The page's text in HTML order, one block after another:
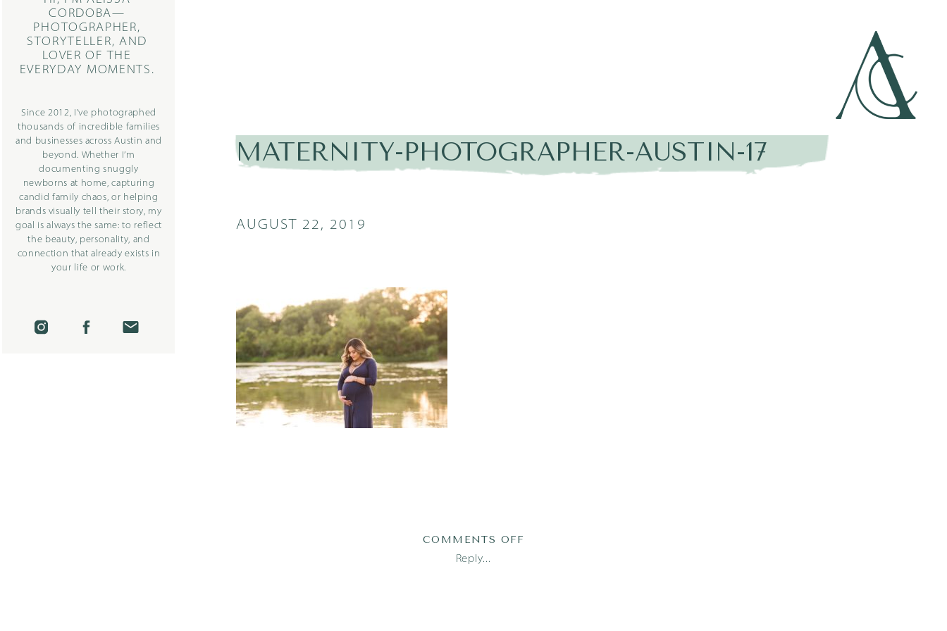
CORDOBA—
PHOTOGRAPHER,
STORYTELLER, AND
LOVER OF THE
EVERYDAY MOMENTS.
Since 2012, I’ve photographed
thousands of incredible families
and businesses across Austin and
beyond. Whether I’m
documenting snuggly
newborns at home, capturing
candid family chaos, or helping
brands visually tell their story, my
goal is always the same: to reflect
the beauty, personality, and
connection that already exists in
your life or work.
MATERNITY-PHOTOGRAPHER-AUSTIN-17
AUGUST 22, 2019
Reply...
COMMENTS OFF